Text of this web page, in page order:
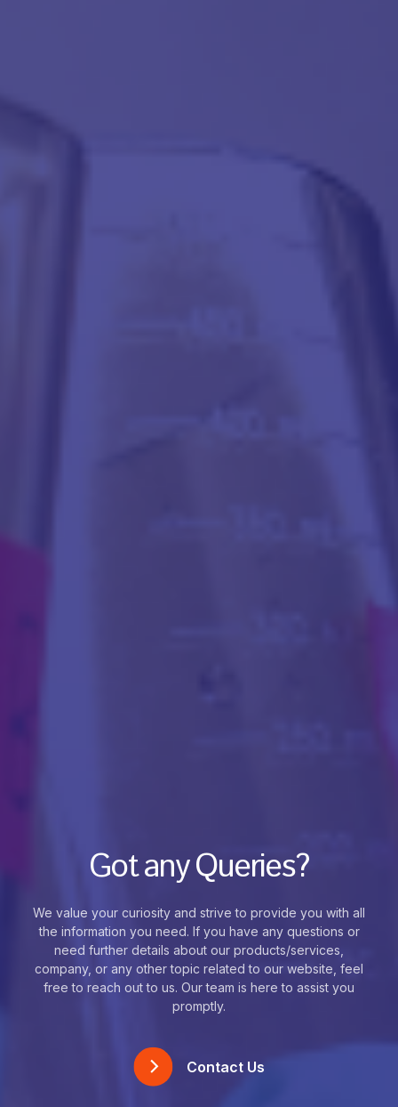
Got any Queries?
We value your curiosity and strive to provide you with all
the information you need. If you have any questions or
need further details about our products/services,
company, or any other topic related to our website, feel
free to reach out to us. Our team is here to assist you
promptly.
Contact Us